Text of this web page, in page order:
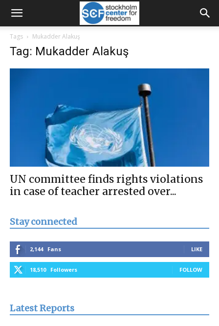
Tags Mukadder Alakuş
Tag: Mukadder Alakuş
UN committee finds rights violations
in case of teacher arrested over...
Stay connected
2,144 Fans LIKE
18,510 Followers FOLLOW
Latest Reports